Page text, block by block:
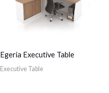
Egeria Executive Table
Executive Table